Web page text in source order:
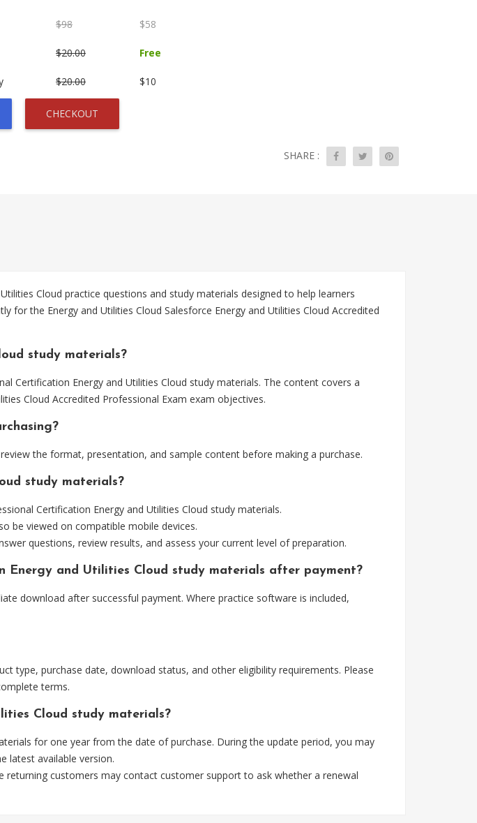
$98 $58
$20.00 Free
$20.00 $10
CHECKOUT
SHARE :
Cloud practice questions and study materials designed to help learners
the Energy and Utilities Cloud Salesforce Energy and Utilities Cloud Accredited
study materials?
Certification Energy and Utilities Cloud study materials. The content covers a
Cloud Accredited Professional Exam exam objectives.
the format, presentation, and sample content before making a purchase.
study materials?
Certification Energy and Utilities Cloud study materials.
be viewed on compatible mobile devices.
questions, review results, and assess your current level of preparation.
Energy and Utilities Cloud study materials after payment?
download after successful payment. Where practice software is included,
type, purchase date, download status, and other eligibility requirements. Please
terms.
Cloud study materials?
for one year from the date of purchase. During the update period, you may
latest available version.
returning customers may contact customer support to ask whether a renewal